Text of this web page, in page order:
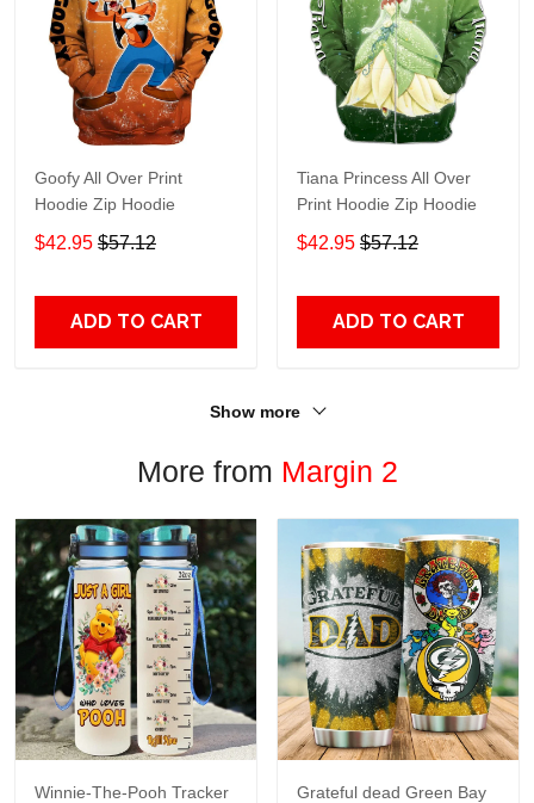
Goofy All Over Print
Hoodie Zip Hoodie
$42.95 $57.12
ADD TO CART
Tiana Princess All Over
Print Hoodie Zip Hoodie
$42.95 $57.12
ADD TO CART
Show more
More from Margin 2
Winnie-The-Pooh Tracker
Grateful dead Green Bay